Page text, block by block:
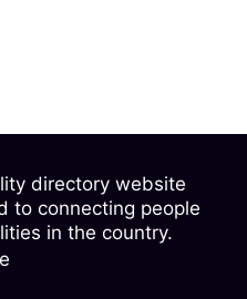
directory website
to connecting people
in the country.